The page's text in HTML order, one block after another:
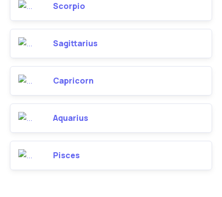
Scorpio
Sagittarius
Capricorn
Aquarius
Pisces